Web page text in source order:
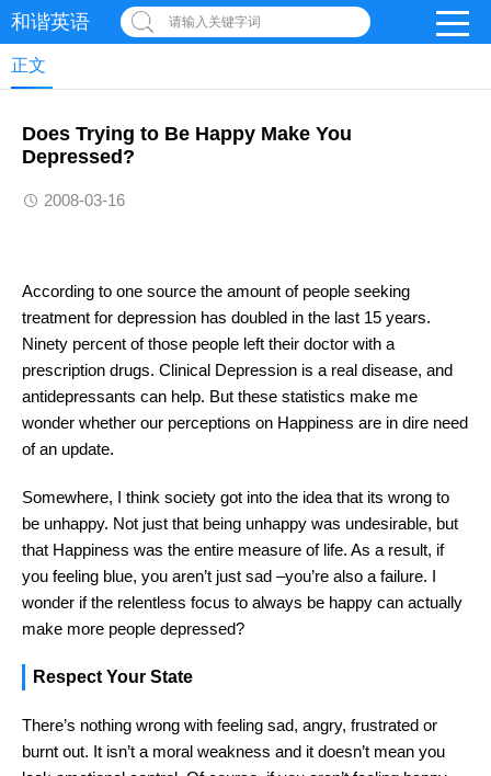
和谐英语 请输入关键字词
正文
Does Trying to Be Happy Make You
Depressed?
2008-03-16
According to one source the amount of people seeking
treatment for depression has doubled in the last 15 years.
Ninety percent of those people left their doctor with a
prescription drugs. Clinical Depression is a real disease, and
antidepressants can help. But these statistics make me
wonder whether our perceptions on Happiness are in dire need
of an update.
Somewhere, I think society got into the idea that its wrong to
be unhappy. Not just that being unhappy was undesirable, but
that Happiness was the entire measure of life. As a result, if
you feeling blue, you aren’t just sad –you’re also a failure. I
wonder if the relentless focus to always be happy can actually
make more people depressed?
Respect Your State
There’s nothing wrong with feeling sad, angry, frustrated or
burnt out. It isn’t a moral weakness and it doesn’t mean you